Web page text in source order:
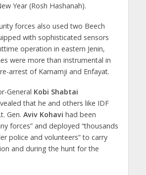
Year (Rosh Hashanah).
forces also used two Beech
with sophisticated sensors
operation in eastern Jenin,
were more than instrumental in
arrest of Kamamji and Enfayat.
General Kobi Shabtai
that he and others like IDF
Gen. Aviv Kohavi had been
forces” and deployed “thousands
police and volunteers” to carry
and during the hunt for the